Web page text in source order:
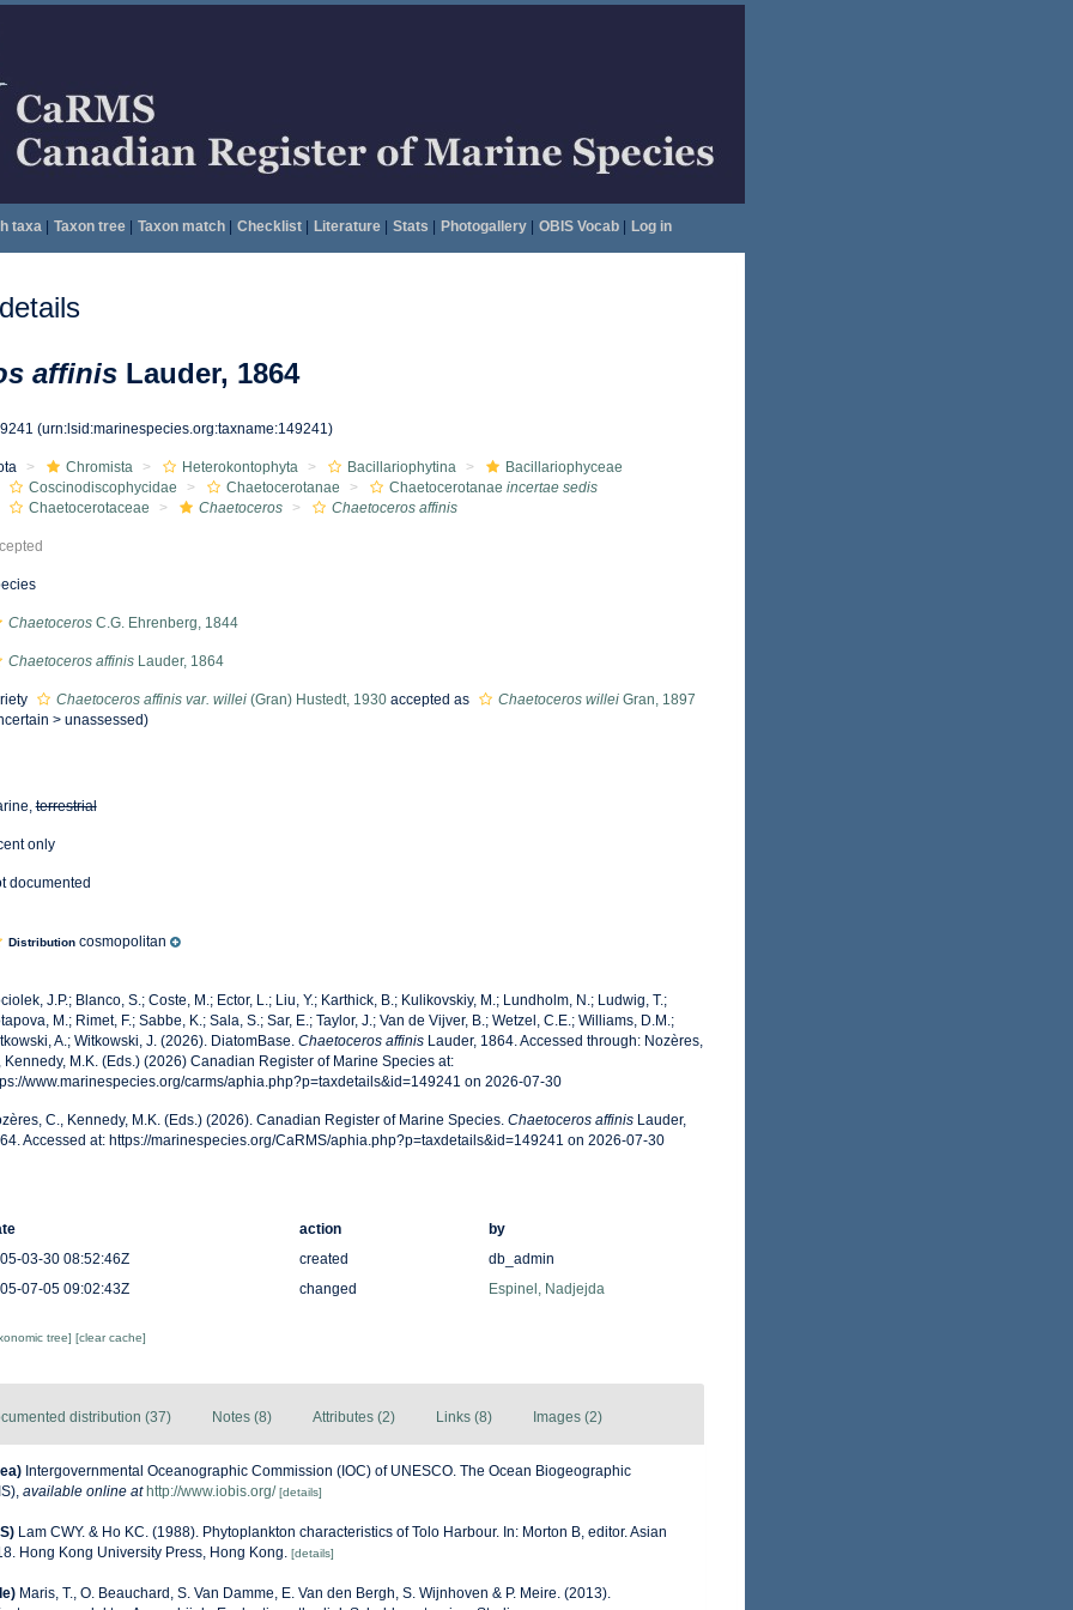
taxa| Taxon tree| Taxon match| Checklist| Literature| Stats Photogallery| OBIS Vocab| Log in
affinis Lauder, 1864
(urn:lsid:marinespecies.org:taxname:149241)
Chromista Heterokontophyta Bacillariophytina
Bacillariophyceae
Coscinodiscophycidae
Chaetocerotanae Chaetocerotanae incertae sedis
Chaetocerotaceae
Chaetoceros Chaetoceros affinis
ChaetocerosC.G. Ehrenberg, 1844
Chaetoceros affinisLauder, 1864
Chaetoceros affinis var. willei(Gran) Hustedt, 1930accepted as Chaetoceros willeiGran, 1897
> unassessed)
terrestrial
only
documented
Distributioncosmopolitan
J.P.; Blanco, S.; Coste, M.; Ector, L.; Liu, Y.; Karthick, B.; Kulikovskiy, M.; Lundholm, N.; Ludwig, T.;
M.; Rimet, F.; Sabbe, K.; Sala, S.; Sar, E.; Taylor, J.; Van de Vijver, B.; Wetzel, C.E.; Williams, D.M.;
A.; Witkowski, J. (2026). DiatomBase. Chaetoceros affinisLauder, 1864. Accessed through: Nozères,
Kennedy, M.K. (Eds.) (2026) Canadian Register of Marine Species at:
www.marinespecies.org/carms/aphia.php?p=taxdetails&id=149241 on 2026-07-30
C., Kennedy, M.K. (Eds.) (2026). Canadian Register of Marine Species. Chaetoceros affinisLauder,
Accessed at: https://marinespecies.org/CaRMS/aphia.php?p=taxdetails&id=149241 on 2026-07-30
action
by
03-30 08:52:46Z
created
db_admin
07-05 09:02:43Z
changed Espinel, Nadjejda
tree] [clear cache]
distribution (37) Notes (8) Attributes (2) Links (8) Images (2)
Intergovernmental Oceanographic Commission (IOC) of UNESCO. The Ocean Biogeographic
, available online at http://www.iobis.org/ [details]
Lam CWY. & Ho KC. (1988). Phytoplankton characteristics of Tolo Harbour. In: Morton B, editor. Asian
Hong Kong University Press, Hong Kong. [details]
Maris, T., O. Beauchard, S. Van Damme, E. Van den Bergh, S. Wijnhoven & P. Meire. (2013).